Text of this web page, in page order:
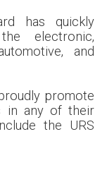
has quickly
electronic,
and
promote
in any of their
the URS